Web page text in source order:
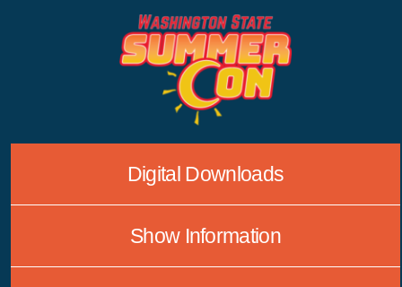
Digital Downloads
Show Information